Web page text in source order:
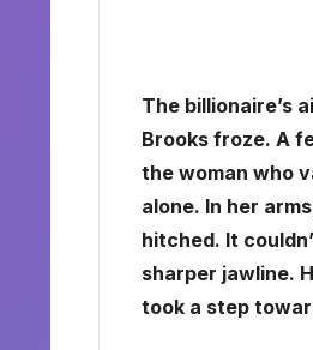
The billionaire’s
Brooks froze. A
the woman who
alone. In her
hitched. It
sharper jawline.
took a step